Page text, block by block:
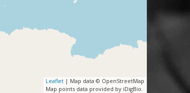
Leaflet | Map data © OpenStreetMap
Map points data provided by iDigBio.